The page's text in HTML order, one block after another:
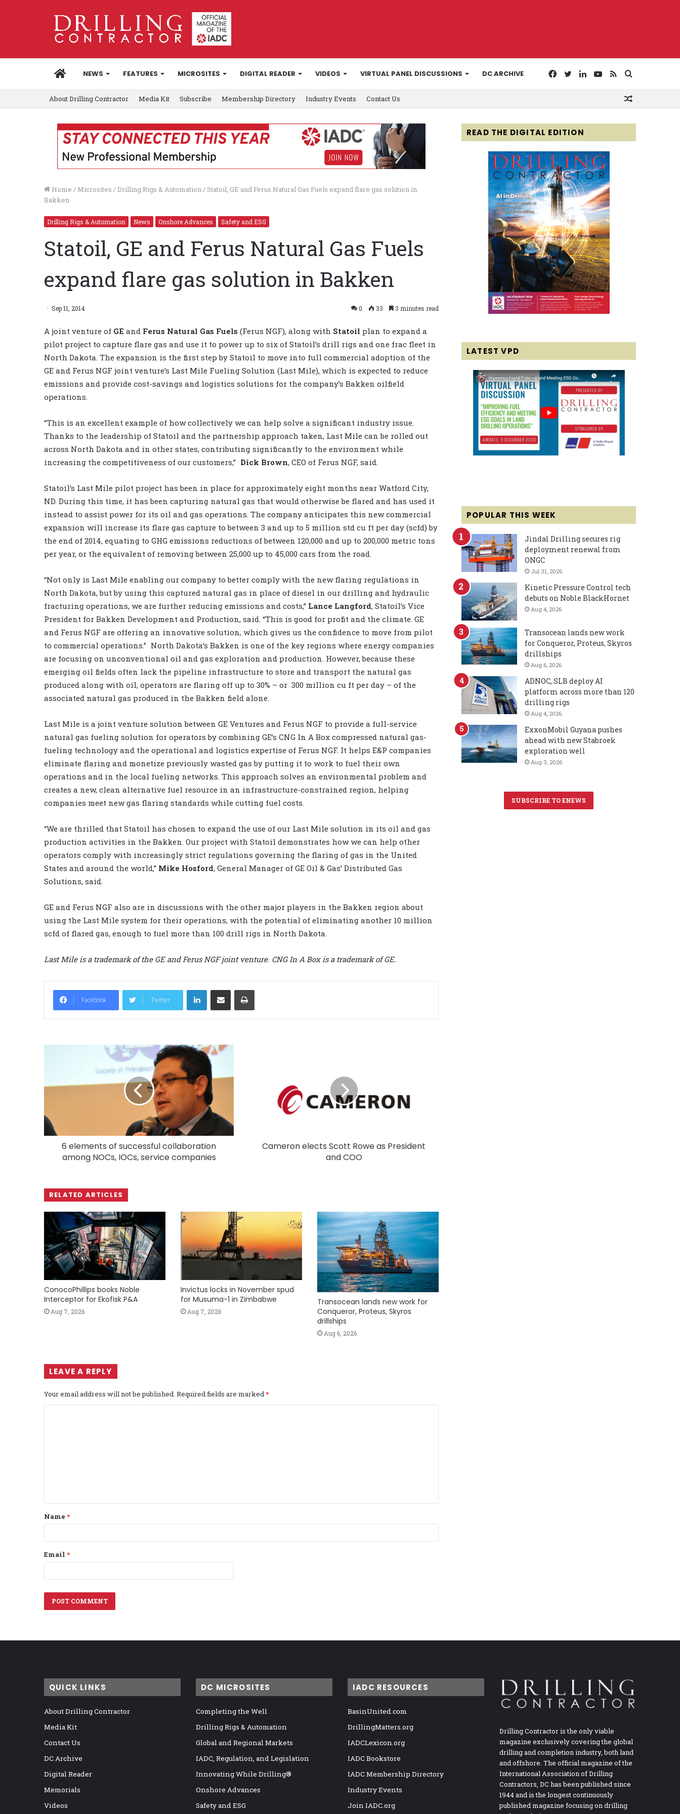
HOMENEWS FEATURES MICROSITES DIGITAL READER VIDEOS VIRTUAL PANEL DISCUSSIONS DC ARCHIVE
for
RSS
YouTube
LinkedIn
Twitter
Facebook
About Drilling Contractor Media Kit Subscribe Membership Directory Industry Events Contact Us
Home / Microsites / Drilling Rigs & Automation/ Statoil, GE and Ferus Natural Gas Fuels expand flare gas solution in
Bakken
Drilling Rigs & Automation News Onshore Advances Safety and ESG
Statoil, GE and Ferus Natural Gas Fuels
expand flare gas solution in Bakken
Sep 11, 2014 0 33 3 minutes read
A joint venture of GE and Ferus Natural Gas Fuels (Ferus NGF), along with Statoil plan to expand a
pilot project to capture flare gas and use it to power up to six of Statoil’s drill rigs and one frac fleet in
North Dakota. The expansion is the first step by Statoil to move into full commercial adoption of the
GE and Ferus NGF joint venture’s Last Mile Fueling Solution (Last Mile), which is expected to reduce
emissions and provide cost-savings and logistics solutions for the company’s Bakken oilfield
operations.
“This is an excellent example of how collectively we can help solve a significant industry issue.
Thanks to the leadership of Statoil and the partnership approach taken, Last Mile can be rolled out
across North Dakota and in other states, contributing significantly to the environment while
increasing the competitiveness of our customers,” Dick Brown, CEO of Ferus NGF, said.
Statoil’s Last Mile pilot project has been in place for approximately eight months near Watford City,
ND. During this time, it has been capturing natural gas that would otherwise be flared and has used it
instead to assist power for its oil and gas operations. The company anticipates this new commercial
expansion will increase its flare gas capture to between 3 and up to 5 million std cu ft per day (scfd) by
the end of 2014, equating to GHG emissions reductions of between 120,000 and up to 200,000 metric tons
per year, or the equivalent of removing between 25,000 up to 45,000 cars from the road.
“Not only is Last Mile enabling our company to better comply with the new flaring regulations in
North Dakota, but by using this captured natural gas in place of diesel in our drilling and hydraulic
fracturing operations, we are further reducing emissions and costs,” Lance Langford, Statoil’s Vice
President for Bakken Development and Production, said. “This is good for profit and the climate. GE
and Ferus NGF are offering an innovative solution, which gives us the confidence to move from pilot
to commercial operations.” North Dakota’s Bakken is one of the key regions where energy companies
are focusing on unconventional oil and gas exploration and production. However, because these
emerging oil fields often lack the pipeline infrastructure to store and transport the natural gas
produced along with oil, operators are flaring off up to 30% – or 300 million cu ft per day – of the
associated natural gas produced in the Bakken field alone.
Last Mile is a joint venture solution between GE Ventures and Ferus NGF to provide a full-service
natural gas fueling solution for operators by combining GE’s CNG In A Box compressed natural gas-
fueling technology and the operational and logistics expertise of Ferus NGF. It helps E&P companies
eliminate flaring and monetize previously wasted gas by putting it to work to fuel their own
operations and in the local fueling networks. This approach solves an environmental problem and
creates a new, clean alternative fuel resource in an infrastructure-constrained region, helping
companies meet new gas flaring standards while cutting fuel costs.
“We are thrilled that Statoil has chosen to expand the use of our Last Mile solution in its oil and gas
production activities in the Bakken. Our project with Statoil demonstrates how we can help other
operators comply with increasingly strict regulations governing the flaring of gas in the United
States and around the world,” Mike Hosford, General Manager of GE Oil & Gas’ Distributed Gas
Solutions, said.
GE and Ferus NGF also are in discussions with the other major players in the Bakken region about
using the Last Mile system for their operations, with the potential of eliminating another 10 million
scfd of flared gas, enough to fuel more than 100 drill rigs in North Dakota.
Last Mile is a trademarkof the GE and Ferus NGF joint venture. CNG In A Box is a trademark of GE.
Facebook Twitter
LinkedIn
6 elements of successful collaboration
among NOCs, IOCs, service companies
Cameron elects Scott Rowe as President
and COO
RELATED ARTICLES
ConocoPhillips books Noble
Interceptor for Ekofisk P&A
Aug 7, 2026
Invictus locks in November spud
for Musuma-1 in Zimbabwe
Aug 7, 2026
Transocean lands new work for
Conqueror, Proteus, Skyros
drillships
Aug 6, 2026
LEAVE A REPLY
Your email address will not be published. Required fields are marked*
t
*
Name *
Email *
READ THE DIGITAL EDITION
LATEST VPD
POPULAR THIS WEEK
Jindal Drilling secures rig
deployment renewal from
ONGC
Jul 31, 2026
Kinetic Pressure Control tech
debuts on Noble BlackHornet
Aug 4, 2026
Transocean lands new work
for Conqueror, Proteus, Skyros
drillships
Aug 6, 2026
ADNOC, SLB deploy AI
platform across more than 120
drilling rigs
Aug 4, 2026
ExxonMobil Guyana pushes
ahead with new Stabroek
exploration well
Aug 3, 2026
SUBSCRIBE TO ENEWS
QUICK LINKS
About Drilling Contractor
Media Kit
Contact Us
DC Archive
Digital Reader
Memorials
Videos
DC MICROSITES
Completing the Well
Drilling Rigs & Automation
Global and Regional Markets
IADC, Regulation, and Legislation
Innovating While Drilling®
Onshore Advances
Safety and ESG
IADC RESOURCES
BasinUnited.com
DrillingMatters.org
IADCLexicon.org
IADC Bookstore
IADC Membership Directory
Industry Events
Join IADC.org
Drilling Contractor is the only viable
magazine exclusively covering the global
drilling and completion industry, both land
and offshore. The official magazine of the
International Association of Drilling
Contractors, DC has been published since
1944 and is the longest continuously
published magazine focusing on drilling